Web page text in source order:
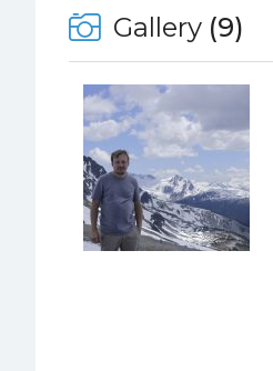
Gallery (9)